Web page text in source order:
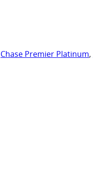
Chase Premier Platinum,